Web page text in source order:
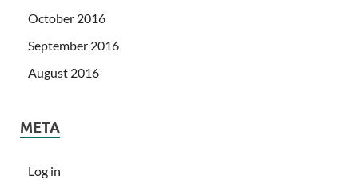
October 2016
September 2016
August 2016
META
Log in